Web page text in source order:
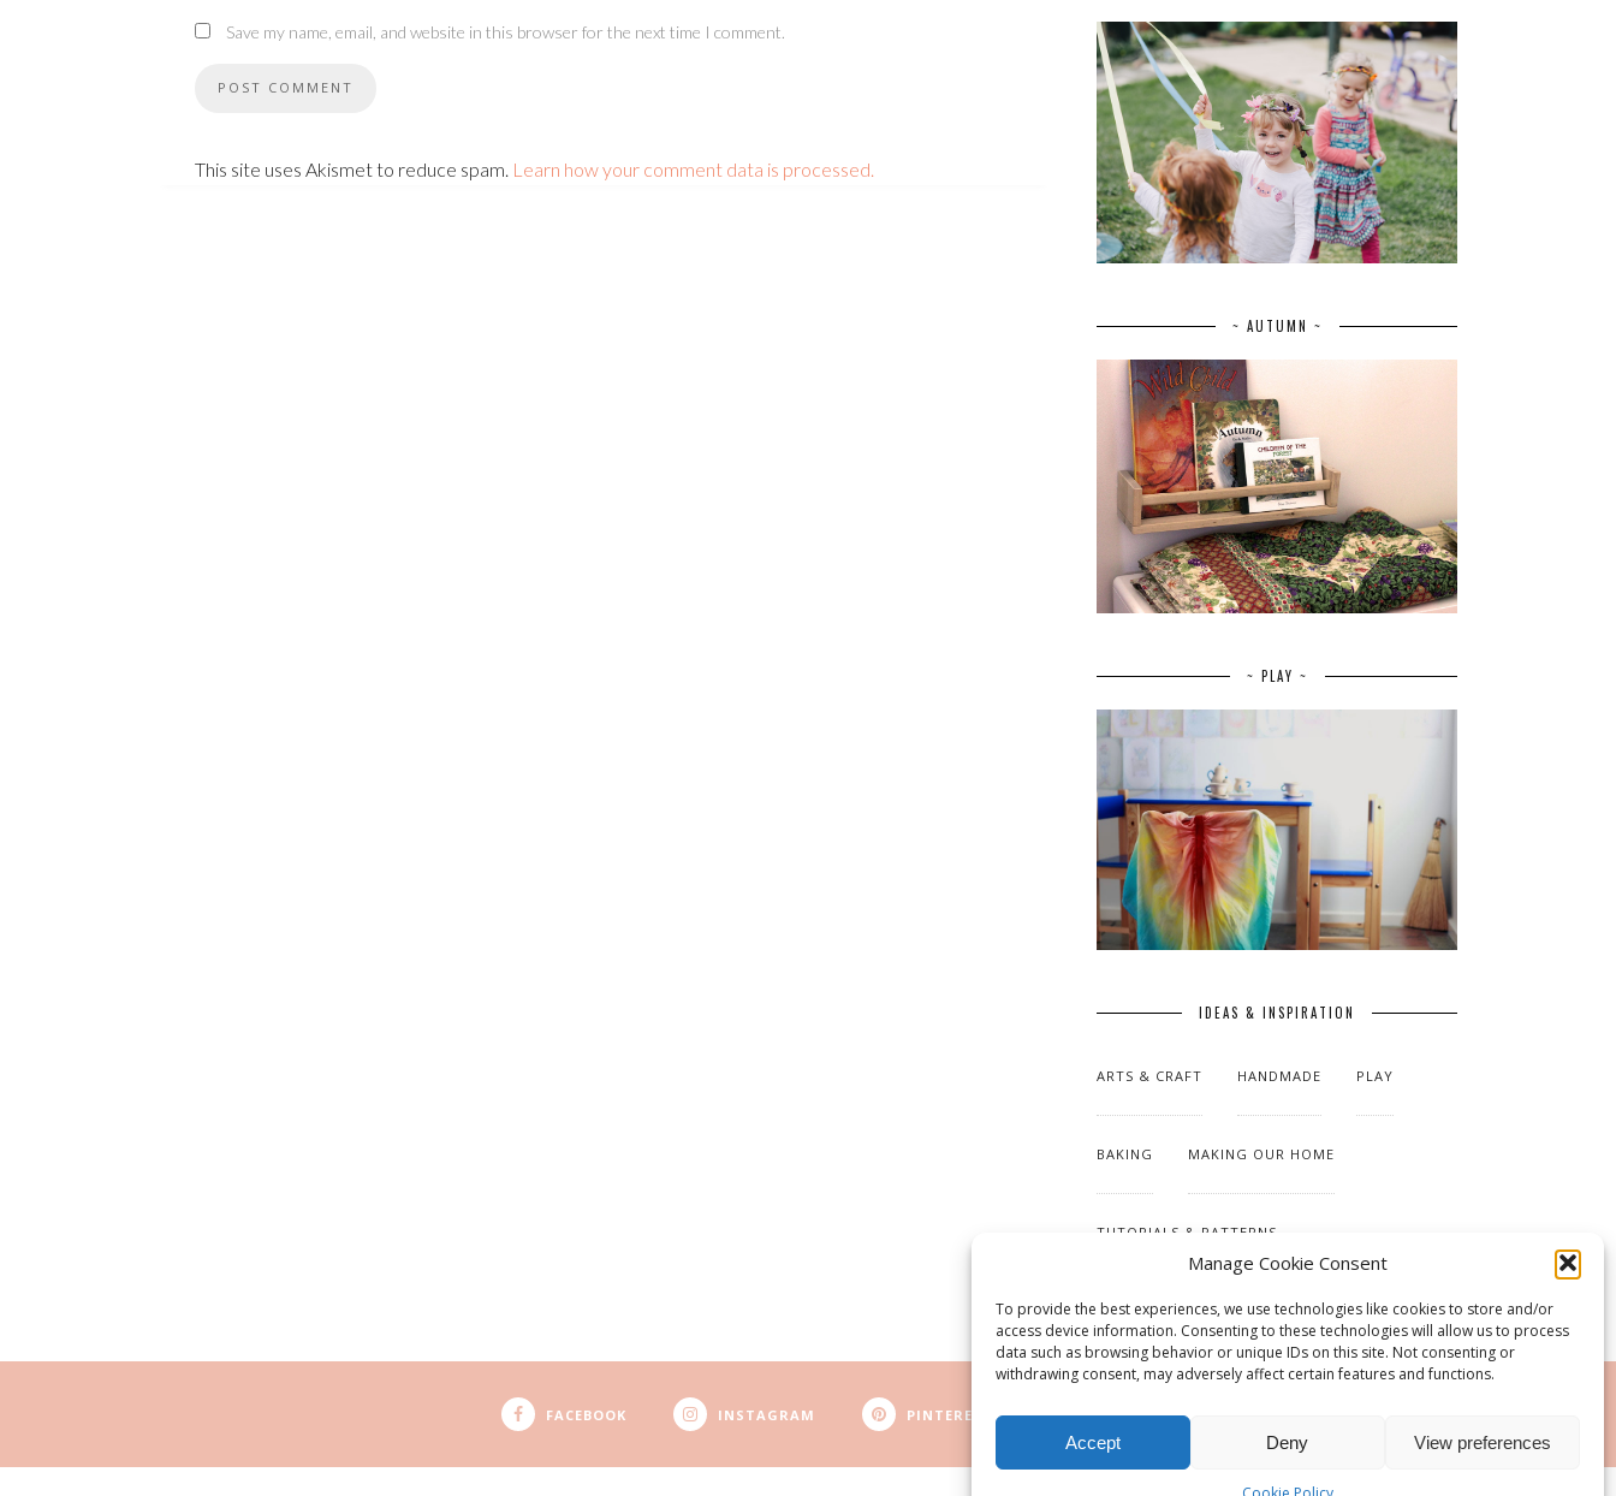
Manage Cookie Consent
To provide the best experiences, we use technologies like cookies to store and/or
access device information. Consenting to these technologies will allow us to process
data such as browsing behavior or unique IDs on this site. Not consenting or
withdrawing consent, may adversely affect certain features and functions.
Accept Deny View preferences
Save my name, email, and website in this browser for the next time I comment.
This site uses Akismet to reduce spam. Learn how your comment data is processed.
~ AUTUMN ~
~ PLAY ~
IDEAS & INSPIRATION
ARTS & CRAFT HANDMADE PLAY
BAKING MAKING OUR HOME
TUTORIALS & PATTERNS
FACEBOOK INSTAGRAM PINTEREST RSS